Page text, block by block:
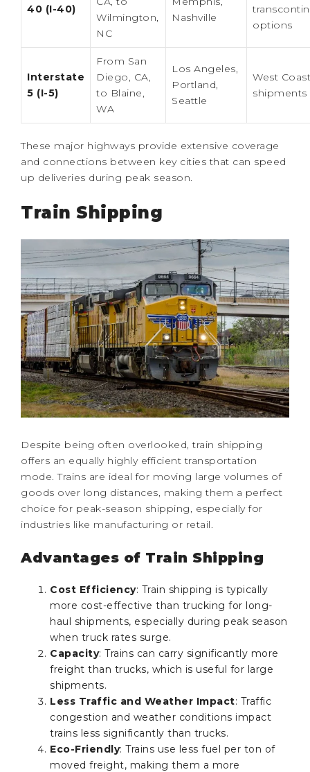
40 (I-40)
Wilmington,
NC
Nashville
options
Interstate
5 (I-5)
From San
Diego, CA,
to Blaine,
WA
Los Angeles,
Portland,
Seattle
West Coast
shipments
These major highways provide extensive coverage
and connections between key cities that can speed
up deliveries during peak season.
Train Shipping
Despite being often overlooked, train shipping
offers an equally highly efficient transportation
mode. Trains are ideal for moving large volumes of
goods over long distances, making them a perfect
choice for peak-season shipping, especially for
industries like manufacturing or retail.
Advantages of Train Shipping
Cost Efficiency: Train shipping is typically
more cost-effective than trucking for long-
haul shipments, especially during peak season
when truck rates surge.
Capacity: Trains can carry significantly more
freight than trucks, which is useful for large
shipments.
Less Traffic and Weather Impact: Traffic
congestion and weather conditions impact
trains less significantly than trucks.
Eco-Friendly: Trains use less fuel per ton of
moved freight, making them a more